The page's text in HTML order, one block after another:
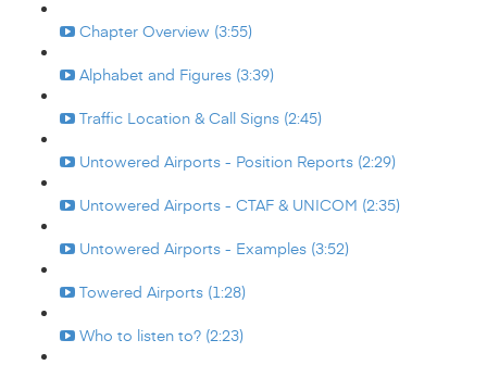
Chapter Overview (3:55)
Alphabet and Figures (3:39)
Traffic Location & Call Signs (2:45)
Untowered Airports - Position Reports (2:29)
Untowered Airports - CTAF & UNICOM (2:35)
Untowered Airports - Examples (3:52)
Towered Airports (1:28)
Who to listen to? (2:23)